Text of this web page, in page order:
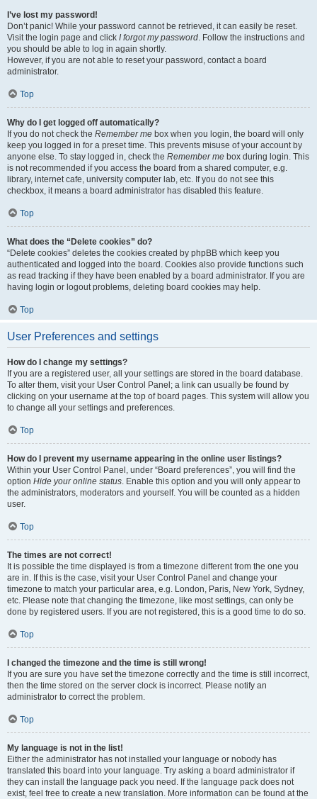
I’ve lost my password!
Don’t panic! While your password cannot be retrieved, it can easily be reset.
Visit the login page and click I forgot my password. Follow the instructions and
you should be able to log in again shortly.
However, if you are not able to reset your password, contact a board
administrator.
Top
Why do I get logged off automatically?
If you do not check the Remember me box when you login, the board will only
keep you logged in for a preset time. This prevents misuse of your account by
anyone else. To stay logged in, check the Remember me box during login. This
is not recommended if you access the board from a shared computer, e.g.
library, internet cafe, university computer lab, etc. If you do not see this
checkbox, it means a board administrator has disabled this feature.
Top
What does the “Delete cookies” do?
“Delete cookies” deletes the cookies created by phpBB which keep you
authenticated and logged into the board. Cookies also provide functions such
as read tracking if they have been enabled by a board administrator. If you are
having login or logout problems, deleting board cookies may help.
Top
User Preferences and settings
How do I change my settings?
If you are a registered user, all your settings are stored in the board database.
To alter them, visit your User Control Panel; a link can usually be found by
clicking on your username at the top of board pages. This system will allow you
to change all your settings and preferences.
Top
How do I prevent my username appearing in the online user listings?
Within your User Control Panel, under “Board preferences”, you will find the
option Hide your online status. Enable this option and you will only appear to
the administrators, moderators and yourself. You will be counted as a hidden
user.
Top
The times are not correct!
It is possible the time displayed is from a timezone different from the one you
are in. If this is the case, visit your User Control Panel and change your
timezone to match your particular area, e.g. London, Paris, New York, Sydney,
etc. Please note that changing the timezone, like most settings, can only be
done by registered users. If you are not registered, this is a good time to do so.
Top
I changed the timezone and the time is still wrong!
If you are sure you have set the timezone correctly and the time is still incorrect,
then the time stored on the server clock is incorrect. Please notify an
administrator to correct the problem.
Top
My language is not in the list!
Either the administrator has not installed your language or nobody has
translated this board into your language. Try asking a board administrator if
they can install the language pack you need. If the language pack does not
exist, feel free to create a new translation. More information can be found at the